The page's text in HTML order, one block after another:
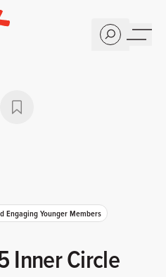
link
Engaging Younger Members
Inner Circle